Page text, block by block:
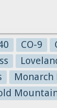
CO-9
Monarch